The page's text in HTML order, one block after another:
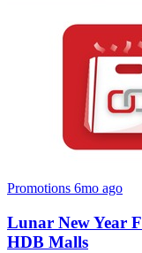
Promotions 6mo ago
Lunar New Year
HDB Malls